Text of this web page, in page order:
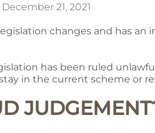
December 21, 2021
changes and has an
has been ruled
in the current scheme or